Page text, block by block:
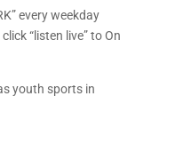
every weekday
“listen live” to On
youth sports in